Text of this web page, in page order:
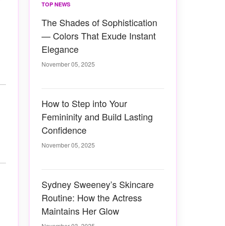
TOP NEWS
The Shades of Sophistication
— Colors That Exude Instant
Elegance
November 05, 2025
How to Step into Your
Femininity and Build Lasting
Confidence
November 05, 2025
Sydney Sweeney’s Skincare
Routine: How the Actress
Maintains Her Glow